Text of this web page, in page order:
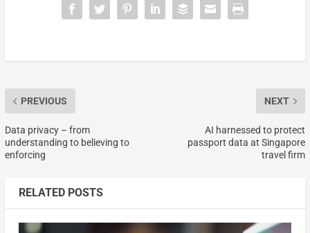
PREVIOUS
Data privacy – from
understanding to believing to
enforcing
NEXT
AI harnessed to protect
passport data at Singapore
travel firm
RELATED POSTS